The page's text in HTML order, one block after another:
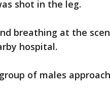
shot in the leg.
breathing at the
hospital.
of males